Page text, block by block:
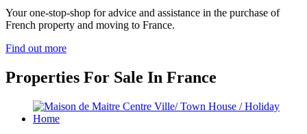
Your one-stop-shop for advice and assistance in the purchase of
French property and moving to France.
Find out more
Properties For Sale In France